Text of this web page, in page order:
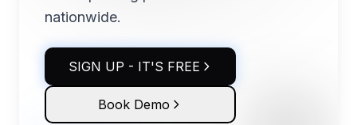
nationwide.
SIGN UP - IT'S FREE
Book Demo